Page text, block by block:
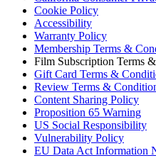
Cookie Policy
Accessibility
Warranty Policy
Membership Terms &
Film Subscription Terms
Gift Card Terms &
Review Terms &
Content Sharing Policy
Proposition 65 Warning
US Social Responsibility
Vulnerability Policy
EU Data Act Information